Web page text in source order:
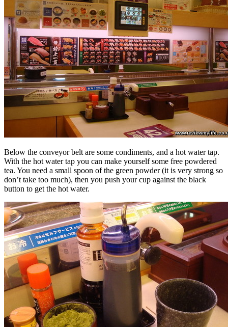
Below the conveyor belt are some condiments, and a hot water tap.
With the hot water tap you can make yourself some free powdered
tea. You need a small spoon of the green powder (it is very strong so
don’t take too much), then you push your cup against the black
button to get the hot water.